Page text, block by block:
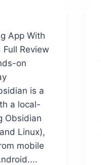
App With
Review
on
is a
a local-
Obsidian
Linux),
mobile